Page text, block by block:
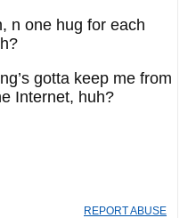
n one hug for each
gotta keep me from
Internet, huh?
REPORT ABUSE